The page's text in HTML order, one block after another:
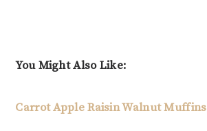
You Might Also Like:
Carrot Apple Raisin Walnut Muffins